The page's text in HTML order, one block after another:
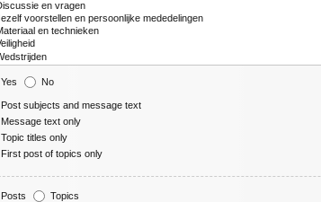
Yes No
Post subjects and message text
Message text only
Topic titles only
First post of topics only
Posts Topics